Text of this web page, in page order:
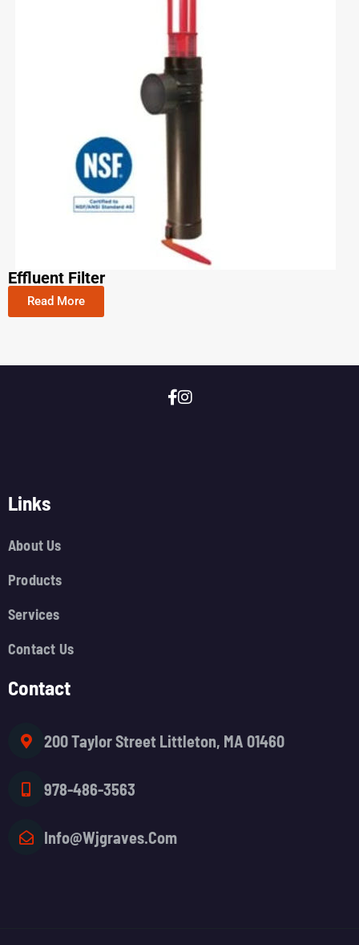
Effluent Filter
Read More
Links
About Us
Products
Services
Contact Us
Contact
200 Taylor Street Littleton, MA 01460
978-486-3563
Info@wjgraves.com